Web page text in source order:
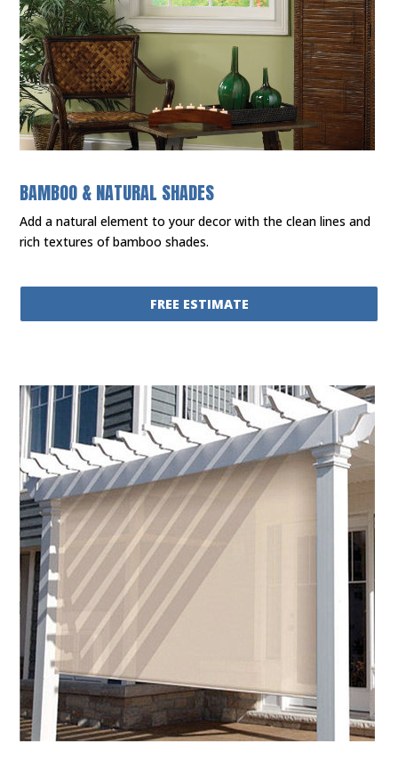
BAMBOO & NATURAL SHADES
Add a natural element to your decor with the clean lines and
rich textures of bamboo shades.
FREE ESTIMATE